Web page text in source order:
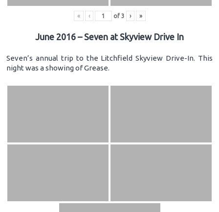
« ‹ of 3 › »
June 2016 – Seven at Skyview Drive In
Seven’s annual trip to the Litchfield Skyview Drive-In. This
night was a showing of Grease.